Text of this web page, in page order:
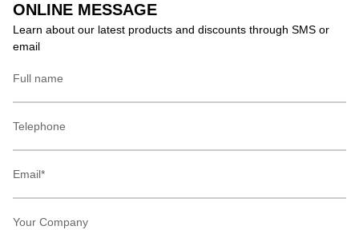
ONLINE MESSAGE
Learn about our latest products and discounts through SMS or
email